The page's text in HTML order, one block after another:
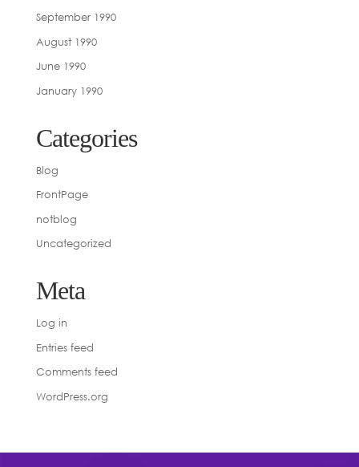
September 1990
August 1990
June 1990
January 1990
Categories
Blog
FrontPage
notblog
Uncategorized
Meta
Log in
Entries feed
Comments feed
WordPress.org